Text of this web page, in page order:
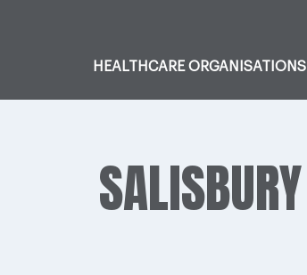
HEALTHCARE ORGANISATIONS
SALISBURY